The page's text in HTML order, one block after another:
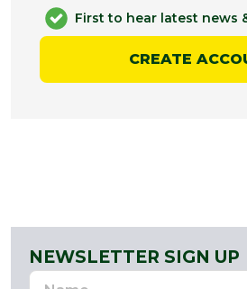
First to hear latest news
CREATE
NEWSLETTER SIGN UP
Name
Email